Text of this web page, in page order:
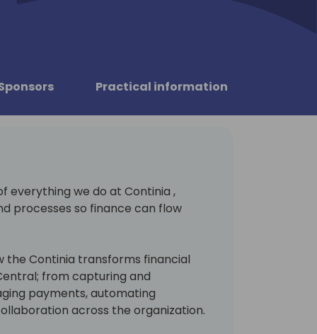
fullscreen
Practical information
everything we do at Continia ,
processes so finance can flow
the Continia transforms financial
from capturing and
payments, automating
across the organization.